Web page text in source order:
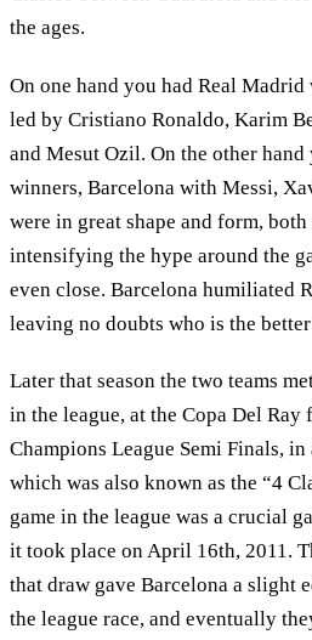
the ages.
On one hand you had Real
led by Cristiano Ronaldo, Karim
and Mesut Ozil. On the other
winners, Barcelona with Messi,
were in great shape and form,
intensifying the hype around the
even close. Barcelona humiliated
leaving no doubts who is the
Later that season the two teams
in the league, at the Copa Del
Champions League Semi Finals,
which was also known as the “4
game in the league was a crucial
it took place on April 16th, 2011.
that draw gave Barcelona a slight
the league race, and eventually